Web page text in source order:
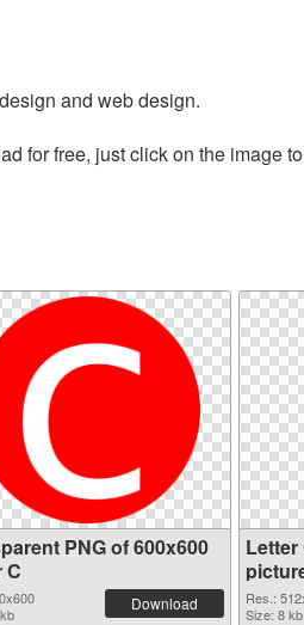
and web design.
for free, just click on the image
PNG of 600x600
C
Download
Letter
Res.:
Size: 8 kb